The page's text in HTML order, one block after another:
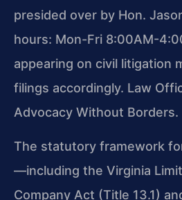
presided over by Hon.
hours: Mon-Fri 8:00AM-
appearing on civil litigation
filings accordingly. Law
Advocacy Without Borders.
The statutory framework
—including the Virginia
Company Act (Title 13.1)